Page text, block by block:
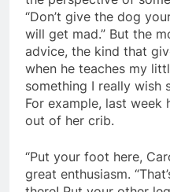
“Don’t give the dog
will get mad.” But the
advice, the kind that
when he teaches my
something I really wish
For example, last
out of her crib.
“Put your foot here,
great enthusiasm.